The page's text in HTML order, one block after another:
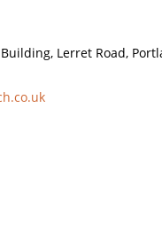
Lerret Road,